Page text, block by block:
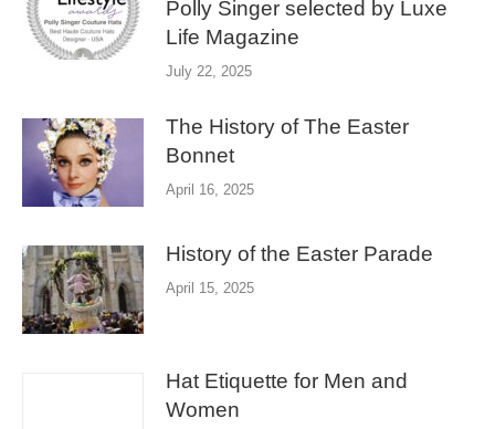
Polly Singer selected by Luxe
Life Magazine
July 22, 2025
The History of The Easter
Bonnet
April 16, 2025
History of the Easter Parade
April 15, 2025
Hat Etiquette for Men and
Women